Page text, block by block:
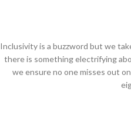
Inclusivity is a buzzword but we
there is something electrifying
we ensure no one misses out